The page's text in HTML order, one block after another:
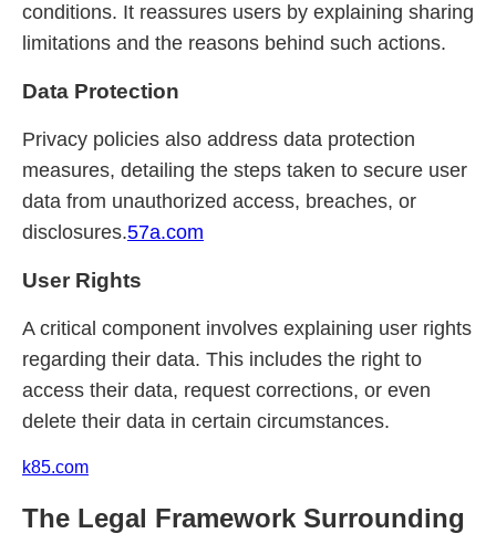
conditions. It reassures users by explaining sharing
limitations and the reasons behind such actions.
Data Protection
Privacy policies also address data protection
measures, detailing the steps taken to secure user
data from unauthorized access, breaches, or
disclosures.57a.com
User Rights
A critical component involves explaining user rights
regarding their data. This includes the right to
access their data, request corrections, or even
delete their data in certain circumstances.
k85.com
The Legal Framework Surrounding